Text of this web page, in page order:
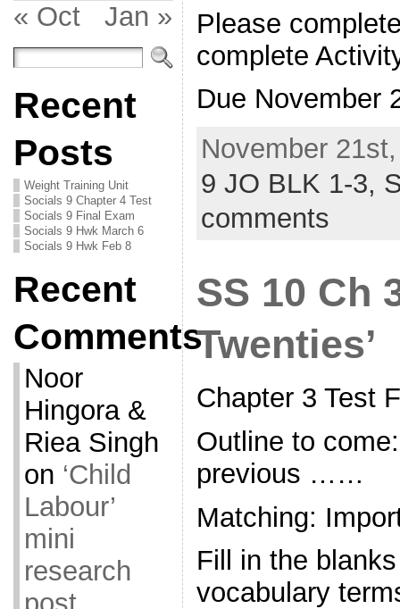
« Oct Jan »
Recent
Posts
Weight Training Unit
Socials 9 Chapter 4 Test
Socials 9 Final Exam
Socials 9 Hwk March 6
Socials 9 Hwk Feb 8
Recent
Comments
Noor
Hingora &
Riea Singh
on ‘Child
Labour’
mini
research
Please
complete
Due November
November
9 JO BLK 1-3,
comments
SS 10 Ch
Twenties’
Chapter 3 Test
Outline to
previous ……
Matching:
Fill in the
vocabulary